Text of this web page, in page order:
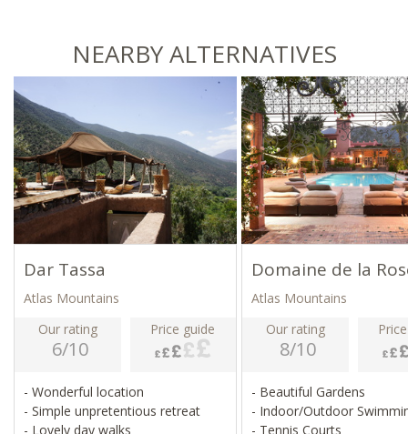
NEARBY ALTERNATIVES
Dar Tassa
Atlas Mountains
Our rating
6/10
Price guide
- Wonderful location
- Simple unpretentious retreat
- Lovely day walks
Domaine de la
Atlas Mountains
Our rating
8/10
- Beautiful Gardens
- Indoor/Outdoor
- Tennis Courts